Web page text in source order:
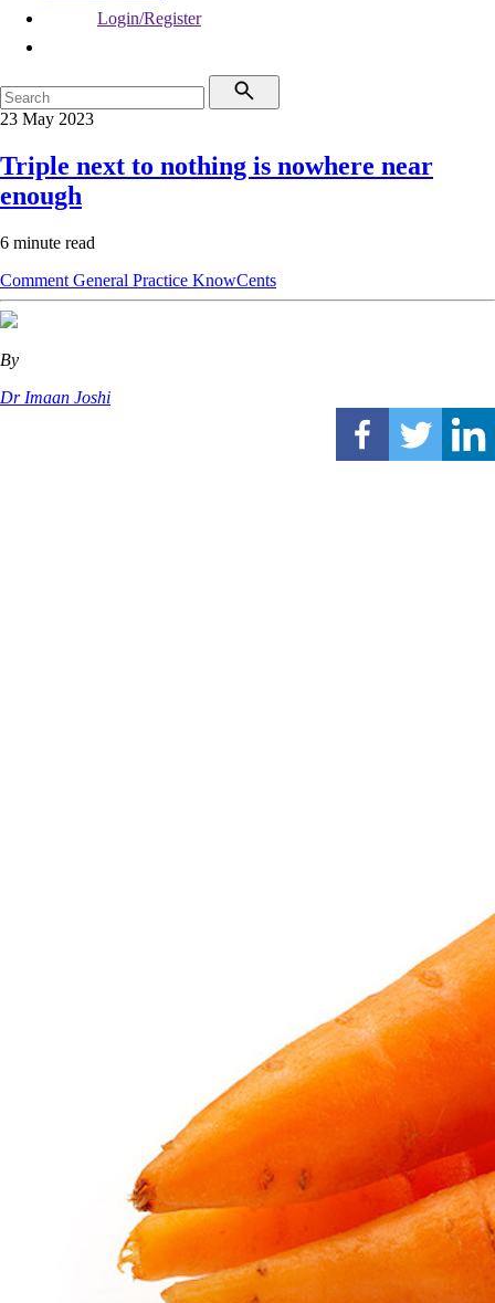
Login/Register
23 May 2023
Triple next to nothing is nowhere near
enough
6 minute read
Comment General Practice KnowCents
By
Dr Imaan Joshi